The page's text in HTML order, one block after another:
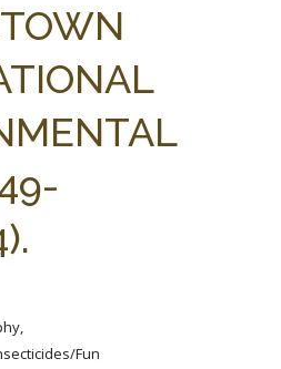
Fungicides/Fertilizers